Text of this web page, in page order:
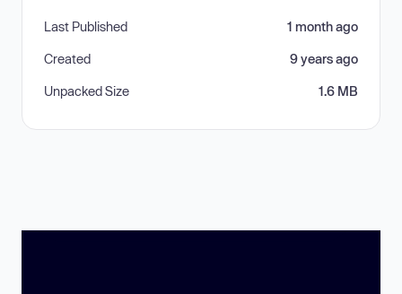
Last Published 1 month ago
Created 9 years ago
Unpacked Size 1.6 MB